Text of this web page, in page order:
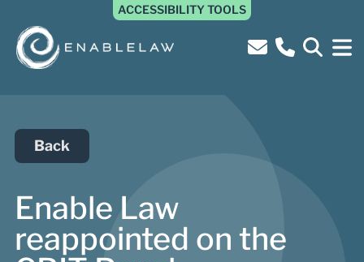
ACCESSIBILITY TOOLS
Back
Enable Law
reappointed on the